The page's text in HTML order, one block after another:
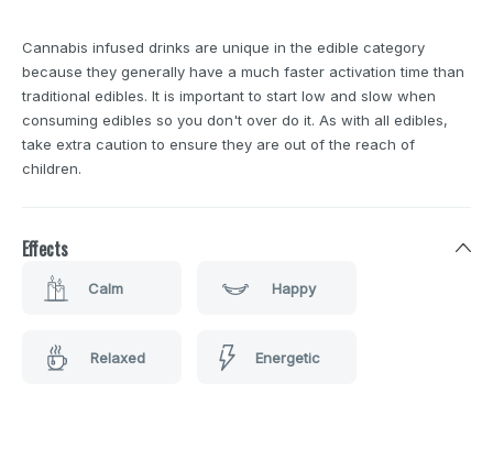
Cannabis infused drinks are unique in the edible category
because they generally have a much faster activation time than
traditional edibles. It is important to start low and slow when
consuming edibles so you don't over do it. As with all edibles,
take extra caution to ensure they are out of the reach of
children.
Effects
Calm Happy
Relaxed Energetic